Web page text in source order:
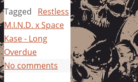
Tagged
Restless
M.I.N.D. x Space
Kase - Long
Overdue
No comments